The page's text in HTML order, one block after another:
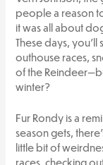
people a reason
it was all about
These days,
outhouse races,
of the
winter?
Fur Rondy is a
season gets,
little bit of
races, checking